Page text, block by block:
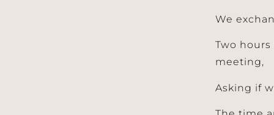
We
Two
meeting,
Asking if